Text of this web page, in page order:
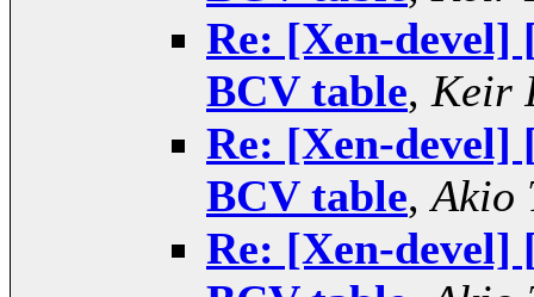
Re: [Xen-
BCV table, Keir
Re: [Xen-
BCV table,Akio
Re: [Xen-